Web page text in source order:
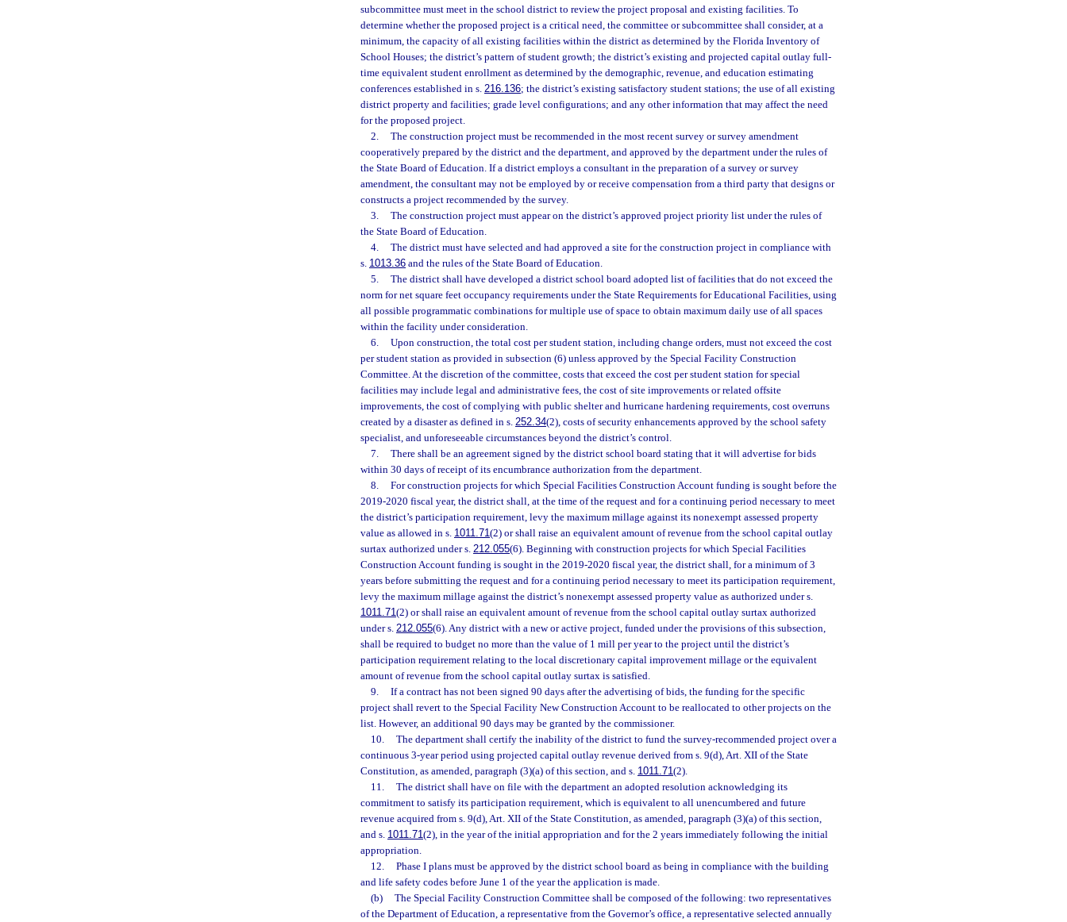
subcommittee must meet in the school district to review the project proposal and existing facilities. To
determine whether the proposed project is a critical need, the committee or subcommittee shall consider, at a
minimum, the capacity of all existing facilities within the district as determined by the Florida Inventory of
School Houses; the district’s pattern of student growth; the district’s existing and projected capital outlay full-
time equivalent student enrollment as determined by the demographic, revenue, and education estimating
conferences established in s. 216.136; the district’s existing satisfactory student stations; the use of all existing
district property and facilities; grade level configurations; and any other information that may affect the need
for the proposed project.
2.
The construction project must be recommended in the most recent survey or survey amendment
cooperatively prepared by the district and the department, and approved by the department under the rules of
the State Board of Education. If a district employs a consultant in the preparation of a survey or survey
amendment, the consultant may not be employed by or receive compensation from a third party that designs or
constructs a project recommended by the survey.
3.
The construction project must appear on the district’s approved project priority list under the rules of
the State Board of Education.
4.
The district must have selected and had approved a site for the construction project in compliance with
s. 1013.36 and the rules of the State Board of Education.
5.
The district shall have developed a district school board adopted list of facilities that do not exceed the
norm for net square feet occupancy requirements under the State Requirements for Educational Facilities, using
all possible programmatic combinations for multiple use of space to obtain maximum daily use of all spaces
within the facility under consideration.
6.
Upon construction, the total cost per student station, including change orders, must not exceed the cost
per student station as provided in subsection (6) unless approved by the Special Facility Construction
Committee. At the discretion of the committee, costs that exceed the cost per student station for special
facilities may include legal and administrative fees, the cost of site improvements or related offsite
improvements, the cost of complying with public shelter and hurricane hardening requirements, cost overruns
created by a disaster as defined in s. 252.34(2), costs of security enhancements approved by the school safety
specialist, and unforeseeable circumstances beyond the district’s control.
7.
There shall be an agreement signed by the district school board stating that it will advertise for bids
within 30 days of receipt of its encumbrance authorization from the department.
8.
For construction projects for which Special Facilities Construction Account funding is sought before the
2019-2020 fiscal year, the district shall, at the time of the request and for a continuing period necessary to meet
the district’s participation requirement, levy the maximum millage against its nonexempt assessed property
value as allowed in s. 1011.71(2) or shall raise an equivalent amount of revenue from the school capital outlay
surtax authorized under s. 212.055(6). Beginning with construction projects for which Special Facilities
Construction Account funding is sought in the 2019-2020 fiscal year, the district shall, for a minimum of 3
years before submitting the request and for a continuing period necessary to meet its participation requirement,
levy the maximum millage against the district’s nonexempt assessed property value as authorized under s.
1011.71(2) or shall raise an equivalent amount of revenue from the school capital outlay surtax authorized
under s. 212.055(6). Any district with a new or active project, funded under the provisions of this subsection,
shall be required to budget no more than the value of 1 mill per year to the project until the district’s
participation requirement relating to the local discretionary capital improvement millage or the equivalent
amount of revenue from the school capital outlay surtax is satisfied.
9.
If a contract has not been signed 90 days after the advertising of bids, the funding for the specific
project shall revert to the Special Facility New Construction Account to be reallocated to other projects on the
list. However, an additional 90 days may be granted by the commissioner.
10.
The department shall certify the inability of the district to fund the survey-recommended project over a
continuous 3-year period using projected capital outlay revenue derived from s. 9(d), Art. XII of the State
Constitution, as amended, paragraph (3)(a) of this section, and s. 1011.71(2).
11.
The district shall have on file with the department an adopted resolution acknowledging its
commitment to satisfy its participation requirement, which is equivalent to all unencumbered and future
revenue acquired from s. 9(d), Art. XII of the State Constitution, as amended, paragraph (3)(a) of this section,
and s. 1011.71(2), in the year of the initial appropriation and for the 2 years immediately following the initial
appropriation.
12.
Phase I plans must be approved by the district school board as being in compliance with the building
and life safety codes before June 1 of the year the application is made.
(b)
The Special Facility Construction Committee shall be composed of the following: two representatives
of the Department of Education, a representative from the Governor’s office, a representative selected annually